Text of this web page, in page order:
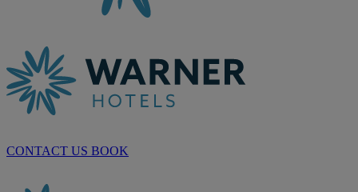
CONTACT US BOOK